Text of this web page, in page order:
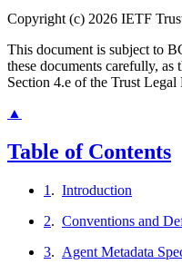
Copyright (c) 2026 IETF
This document is subject to
these documents carefully,
Section 4.e of the Trust
▲
Table of Contents
1 . Introduction
2. Conventions and
3. Agent Metadata